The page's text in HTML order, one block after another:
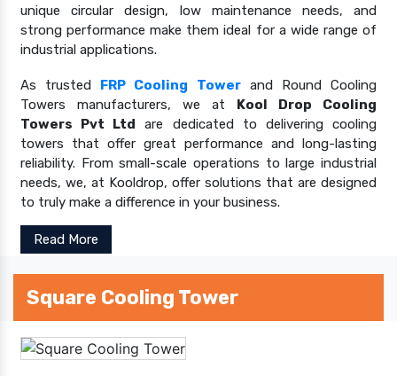
unique circular design, low maintenance needs, and
strong performance make them ideal for a wide range of
industrial applications.
As trusted FRP Cooling Towerand Round Cooling
Towers manufacturers, we at Kool Drop Cooling
Towers Pvt Ltd are dedicated to delivering cooling
towers that offer great performance and long-lasting
reliability. From small-scale operations to large industrial
needs, we, at Kooldrop, offer solutions that are designed
to truly make a difference in your business.
Read More
Square Cooling Tower